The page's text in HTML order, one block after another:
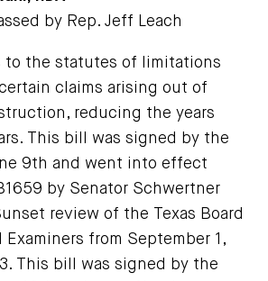
by Rep. Jeff Leach
to the statutes of limitations
claims arising out of
reducing the years
This bill was signed by the
9th and went into effect
by Senator Schwertner
review of the Texas Board
from September 1,
This bill was signed by the